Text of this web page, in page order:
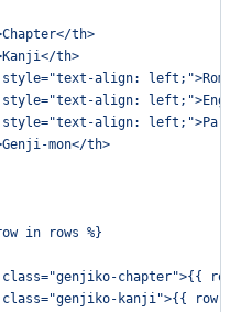
th>
th>
align:
align:
align:
mon</th>
in rows %}
chapter">{{
kanji">{{